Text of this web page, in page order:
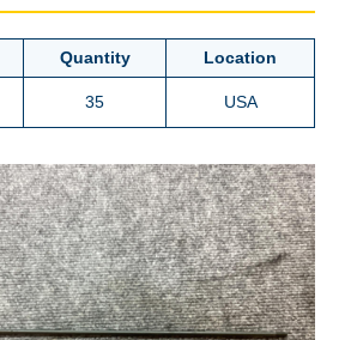
Quantity Location
35 USA